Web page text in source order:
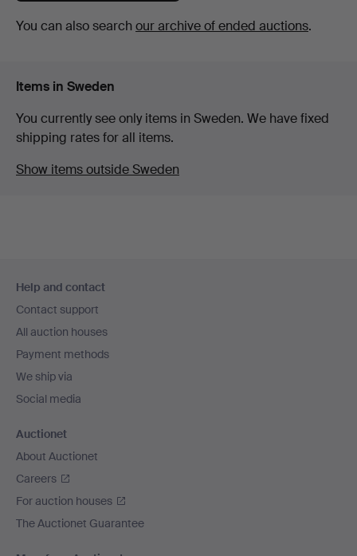
You can also search our archive of ended auctions.
Items in Sweden
You currently see only items in Sweden. We have fixed
shipping rates for all items.
Show items outside Sweden
navigation
Help and contact
Contact support
All auction houses
Payment methods
We ship via
Social media
Auctionet
About Auctionet
Careers
For auction houses
The Auctionet Guarantee